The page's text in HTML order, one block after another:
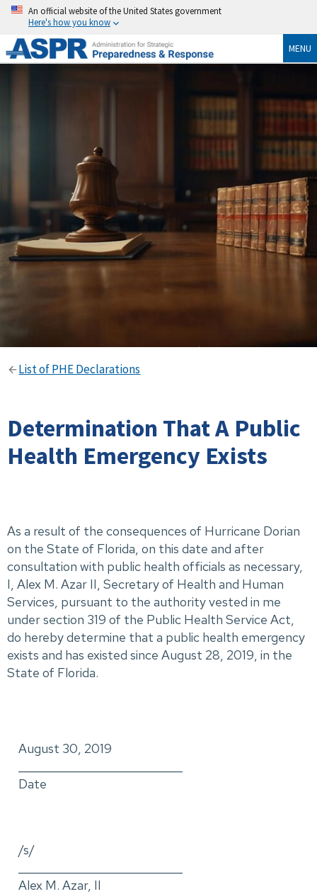
An official website of the United States government
Here's how you know
MENU
List of PHE Declarations
Determination That A Public
Health Emergency Exists
As a result of the consequences of Hurricane Dorian
on the State of Florida, on this date and after
consultation with public health officials as necessary,
I, Alex M. Azar II, Secretary of Health and Human
Services, pursuant to the authority vested in me
under section 319 of the Public Health Service Act,
do hereby determine that a public health emergency
exists and has existed since August 28, 2019, in the
State of Florida.
August 30, 2019
Date
/s/
Alex M. Azar, II